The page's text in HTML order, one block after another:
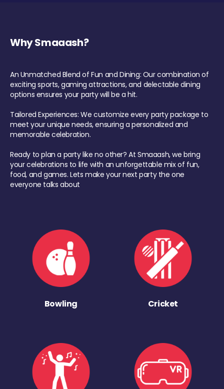
Why Smaaash?
An Unmatched Blend of Fun and Dining: Our combination of
exciting sports, gaming attractions, and delectable dining
options ensures your party will be a hit.
Tailored Experiences: We customize every party package to
meet your unique needs, ensuring a personalized and
memorable celebration.
Ready to plan a party like no other? At Smaaash, we bring
your celebrations to life with an unforgettable mix of fun,
food, and games. Lets make your next party the one
everyone talks about
Bowling Cricket